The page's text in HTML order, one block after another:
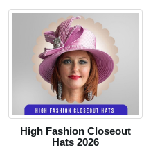
High Fashion Closeout
Hats 2026